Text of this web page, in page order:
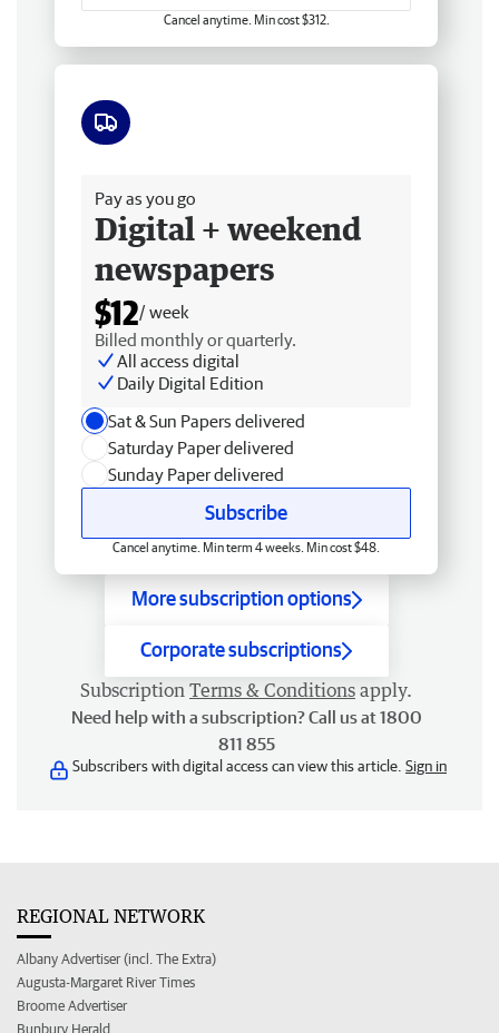
Cancel anytime. Min cost $312.
Pay as you go
Digital + weekend
newspapers
$12/ week
Billed monthly or quarterly.
All access digital
Daily Digital Edition
Sat & Sun Papers delivered
Saturday Paper delivered
Sunday Paper delivered
Subscribe
Cancel anytime. Min term 4 weeks. Min cost $48.
More subscription options
Corporate subscriptions
Subscription Terms & Conditions apply.
Need help with a subscription? Call us at 1800
811 855
Subscribers with digital access can view this article. Sign in
REGIONAL NETWORK
Albany Advertiser (incl. The Extra)
Augusta-Margaret River Times
Broome Advertiser
Bunbury Herald